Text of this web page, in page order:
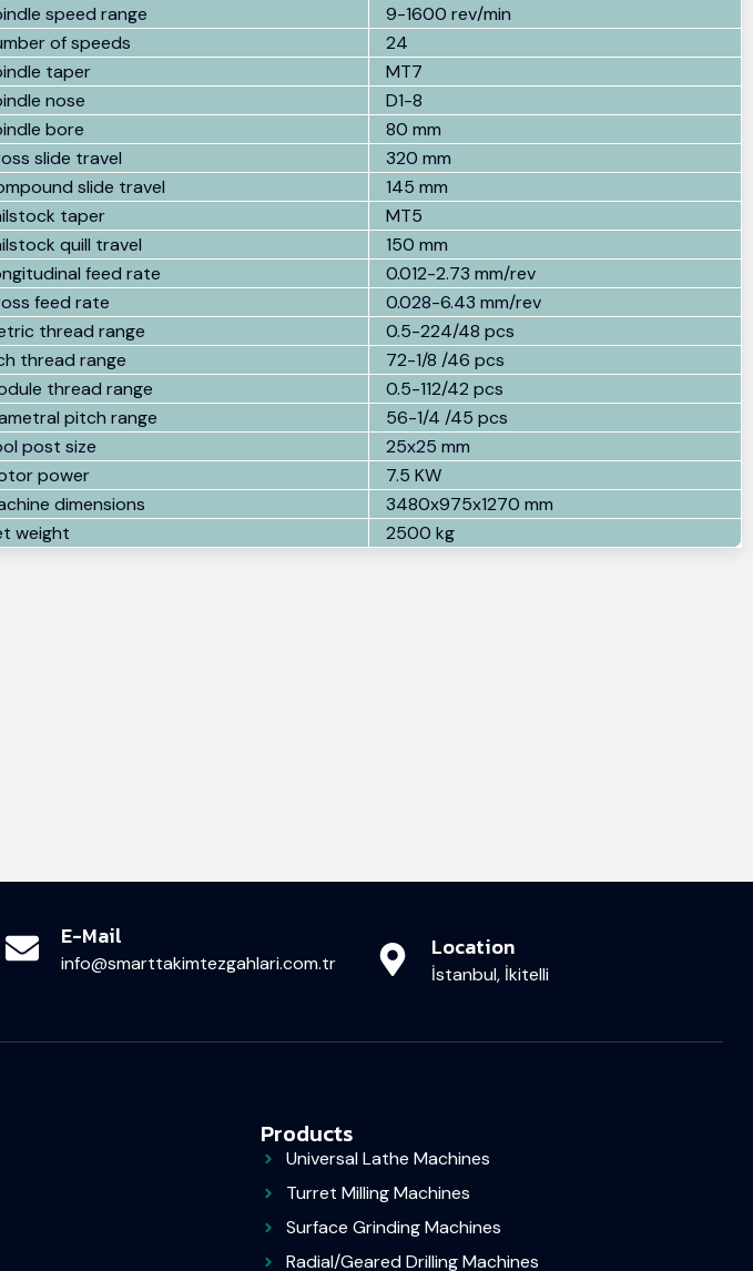
speed range
9-1600 rev/min
of speeds
24
taper
MT7
nose
D1-8
bore
80 mm
slide travel
320 mm
slide travel
145 mm
taper
MT5
quill travel
150 mm
feed rate
0.012-2.73 mm/rev
feed rate
0.028-6.43 mm/rev
thread range
0.5-224/48 pcs
thread range
72-1/8 /46 pcs
thread range
0.5-112/42 pcs
pitch range
56-1/4 /45 pcs
post size
25x25 mm
power
7.5 KW
dimensions
3480x975x1270 mm
weight
2500 kg
E-Mail
info@smarttakimtezgahlari.com.tr
Location
İstanbul, İkitelli
Products
Universal Lathe Machines
Turret Milling Machines
Surface Grinding Machines
Radial/Geared Drilling Machines